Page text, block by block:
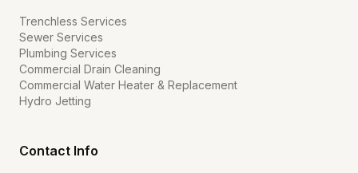
Trenchless Services
Sewer Services
Plumbing Services
Commercial Drain Cleaning
Commercial Water Heater & Replacement
Hydro Jetting
Contact Info